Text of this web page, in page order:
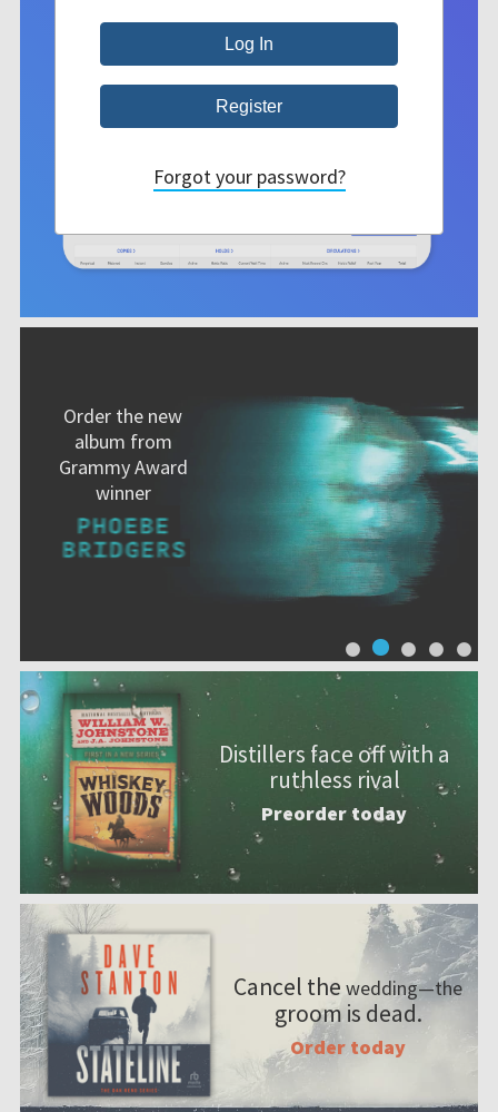
Order the new
album from
Grammy Award
winner
Distillers face off with a
ruthless rival
Preorder today
Cancel the wedding—the
groom is dead.
Order today
Forgot your password?